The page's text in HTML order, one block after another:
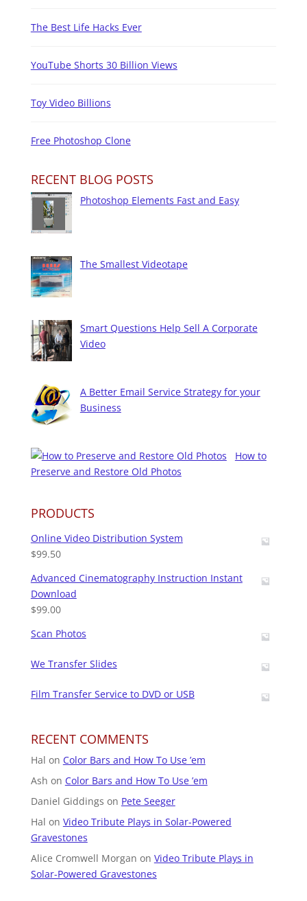
The Best Life Hacks Ever
YouTube Shorts 30 Billion Views
Toy Video Billions
Free Photoshop Clone
RECENT BLOG POSTS
Photoshop Elements Fast and Easy
The Smallest Videotape
Smart Questions Help Sell A Corporate
Video
A Better Email Service Strategy for your
Business
How to
Preserve and Restore Old Photos
PRODUCTS
Online Video Distribution System
$99.50
Advanced Cinematography Instruction Instant
Download
$99.00
Scan Photos
We Transfer Slides
Film Transfer Service to DVD or USB
RECENT COMMENTS
Hal on Color Bars and How To Use ’em
Ash on Color Bars and How To Use ’em
Daniel Giddings on Pete Seeger
Hal on Video Tribute Plays in Solar-Powered
Gravestones
Alice Cromwell Morgan on Video Tribute Plays in
Solar-Powered Gravestones